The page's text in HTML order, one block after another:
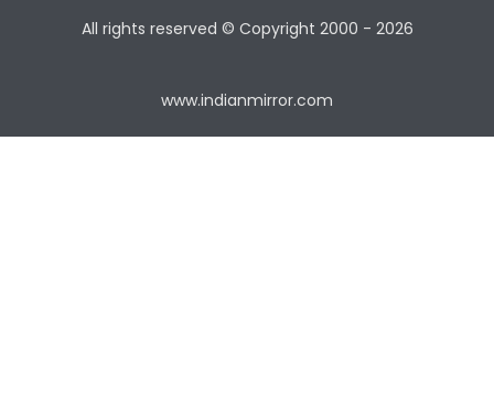
All rights reserved © Copyright 2000 - 2026
www.indianmirror.com